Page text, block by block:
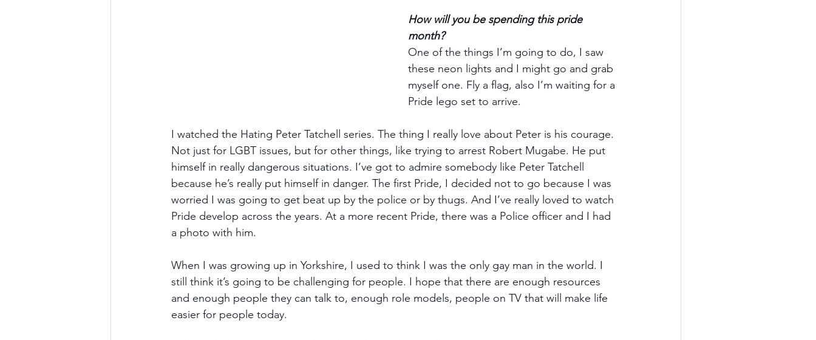
How will you be spending this pride
month?
One of the things I’m going to do, I saw
these neon lights and I might go and grab
myself one. Fly a flag, also I’m waiting for a
Pride lego set to arrive.
I watched the Hating Peter Tatchell series. The thing I really love about Peter is his courage.
Not just for LGBT issues, but for other things, like trying to arrest Robert Mugabe. He put
himself in really dangerous situations. I’ve got to admire somebody like Peter Tatchell
because he’s really put himself in danger. The first Pride, I decided not to go because I was
worried I was going to get beat up by the police or by thugs. And I’ve really loved to watch
Pride develop across the years. At a more recent Pride, there was a Police officer and I had
a photo with him.
When I was growing up in Yorkshire, I used to think I was the only gay man in the world. I
still think it’s going to be challenging for people. I hope that there are enough resources
and enough people they can talk to, enough role models, people on TV that will make life
easier for people today.